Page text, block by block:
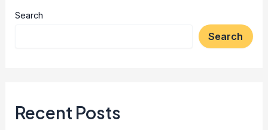
Search
Search
Recent Posts